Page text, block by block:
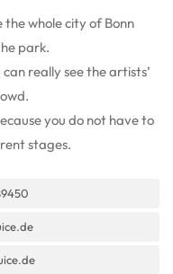
the whole city of Bonn
park.
really see the artists’
you do not have to
stages.